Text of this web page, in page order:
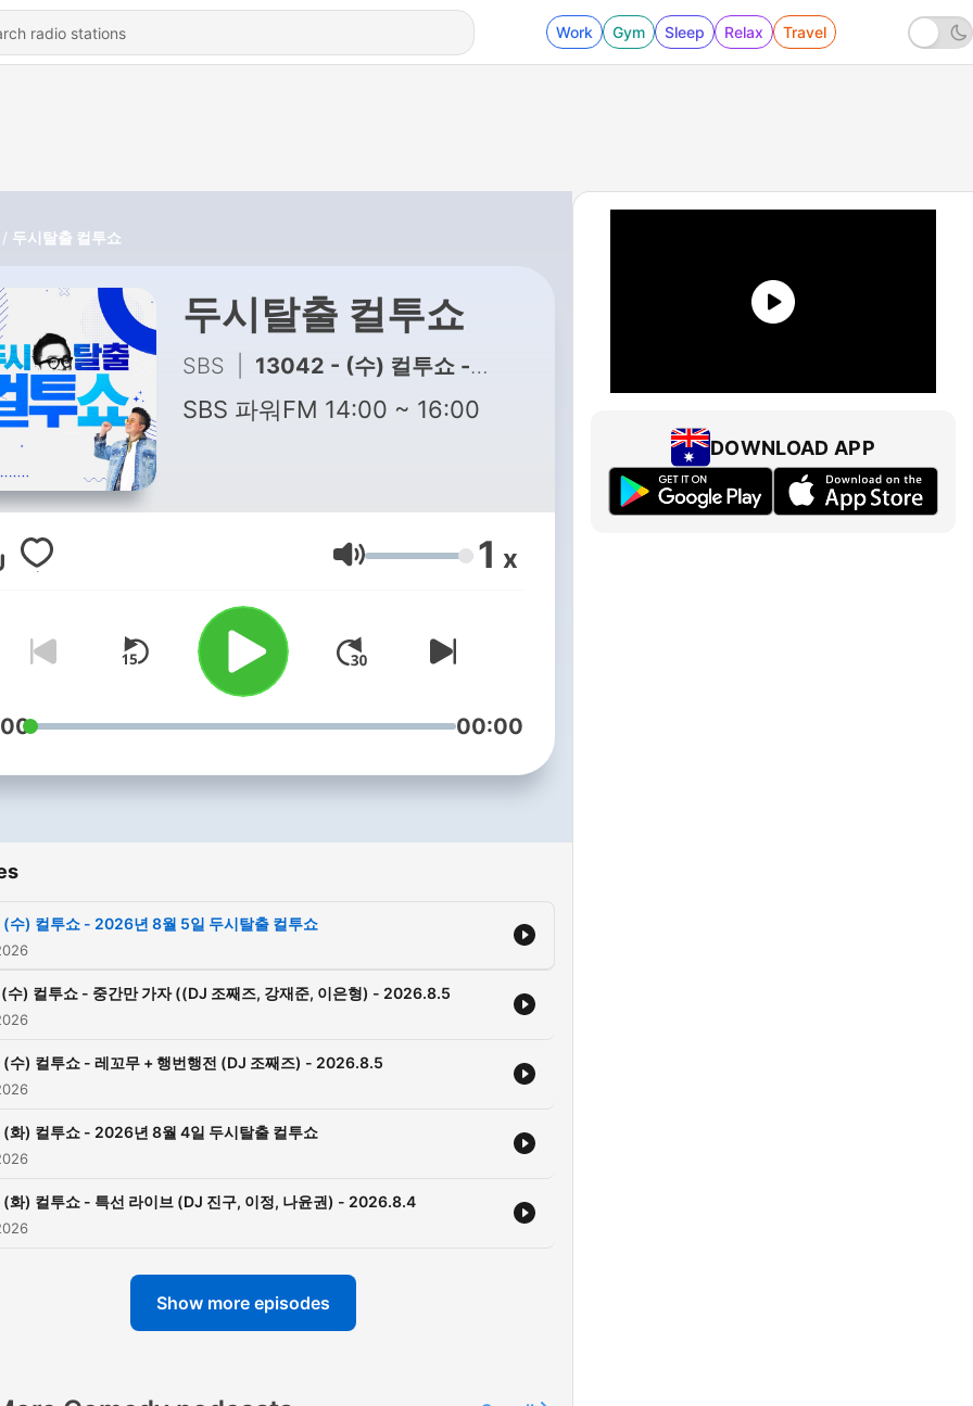
Work Gym Sleep Relax Travel
두시탈출 컬투쇼
두시탈출 컬투쇼
SBS 13042 - (수) 컬투쇼 - 2026년 8월 5일 두시탈출 컬투쇼
SBS 파워FM 14:00 ~ 16:00
Volume 1 x
00:00
(수) 컬투쇼 - 2026년 8월 5일 두시탈출 컬투쇼
(수) 컬투쇼 - 중간만 가자 ((DJ 조째즈, 강재준, 이은형) - 2026.8.5
(수) 컬투쇼 - 레꼬무 + 행번행전 (DJ 조째즈) - 2026.8.5
(화) 컬투쇼 - 2026년 8월 4일 두시탈출 컬투쇼
(화) 컬투쇼 - 특선 라이브 (DJ 진구, 이정, 나윤권) - 2026.8.4
Show more episodes
DOWNLOAD APP